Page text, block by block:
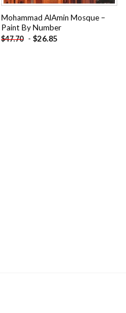
Mohammad AlAmin Mosque –
Paint By Number
$47.70 - $26.85